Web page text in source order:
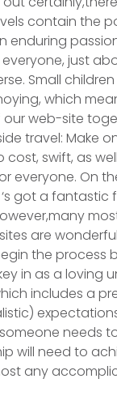
contain the
just
Small
which
web-site
travel: Make
cost, swift, as
everyone. On
got a fantastic
are
the process
in as a loving
includes a
needs
will need to
any